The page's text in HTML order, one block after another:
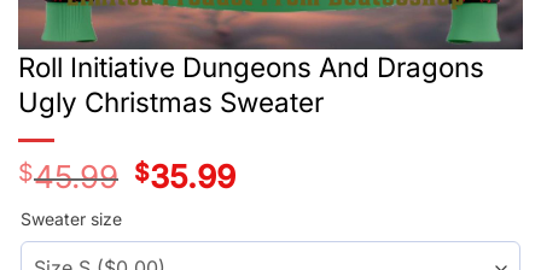
Roll Initiative Dungeons And Dragons
Ugly Christmas Sweater
$45.99
Original
price
$35.99Current
price
Sweater size